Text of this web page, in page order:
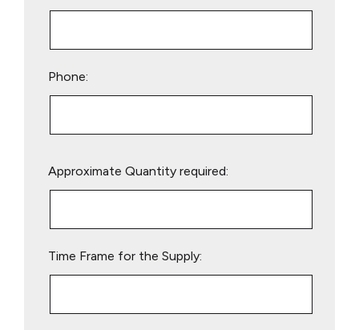
Phone:
leave
Approximate Quantity required:
Time Frame for the Supply: